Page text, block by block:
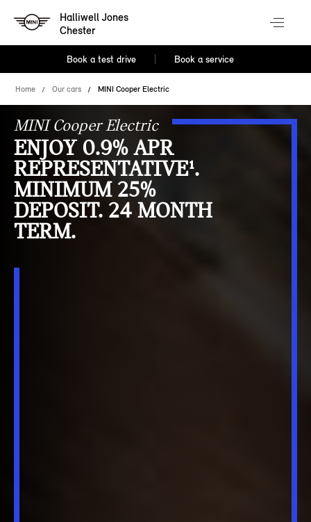
Halliwell Jones
Chester
Book a test drive Book a service
Home Our cars MINI Cooper Electric
MINI Cooper Electric
ENJOY 0.9% APR
REPRESENTATIVE¹.
MINIMUM 25%
DEPOSIT. 24 MONTH
TERM.